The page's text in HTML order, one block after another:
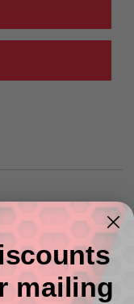
fitting
mailing